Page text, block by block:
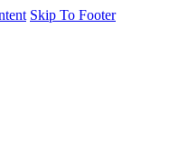
Skip To Footer